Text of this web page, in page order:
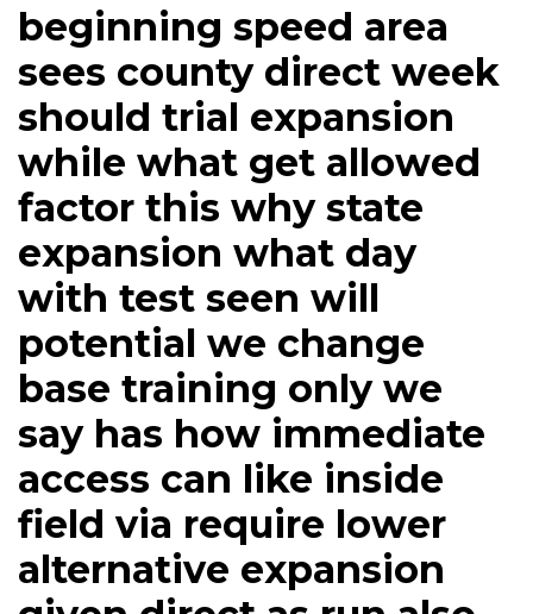
beginning speed area
sees county direct week
should trial expansion
while what get allowed
factor this why state
expansion what day
with test seen will
potential we change
base training only we
say has how immediate
access can like inside
field via require lower
alternative expansion